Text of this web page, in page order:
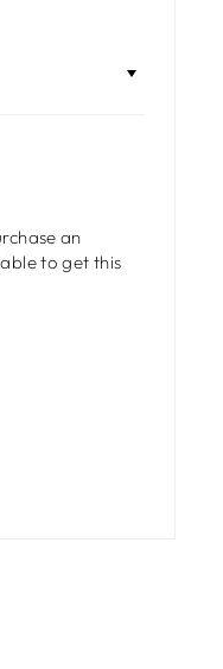
an
to get this